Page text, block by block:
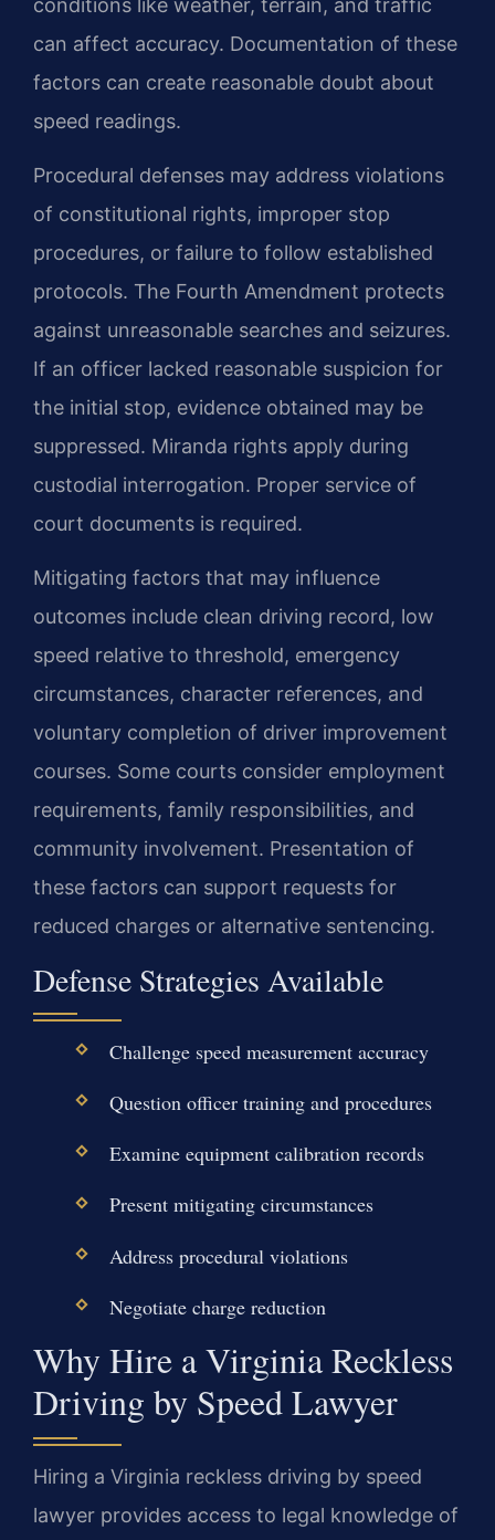
can affect accuracy. Documentation of these
factors can create reasonable doubt about
speed readings.
Procedural defenses may address violations
of constitutional rights, improper stop
procedures, or failure to follow established
protocols. The Fourth Amendment protects
against unreasonable searches and seizures.
If an officer lacked reasonable suspicion for
the initial stop, evidence obtained may be
suppressed. Miranda rights apply during
custodial interrogation. Proper service of
court documents is required.
Mitigating factors that may influence
outcomes include clean driving record, low
speed relative to threshold, emergency
circumstances, character references, and
voluntary completion of driver improvement
courses. Some courts consider employment
requirements, family responsibilities, and
community involvement. Presentation of
these factors can support requests for
reduced charges or alternative sentencing.
Defense Strategies Available
Challenge speed measurement accuracy
Question officer training and procedures
Examine equipment calibration records
Present mitigating circumstances
Address procedural violations
Negotiate charge reduction
Why Hire a Virginia Reckless
Driving by Speed Lawyer
Hiring a Virginia reckless driving by speed
lawyer provides access to legal knowledge of